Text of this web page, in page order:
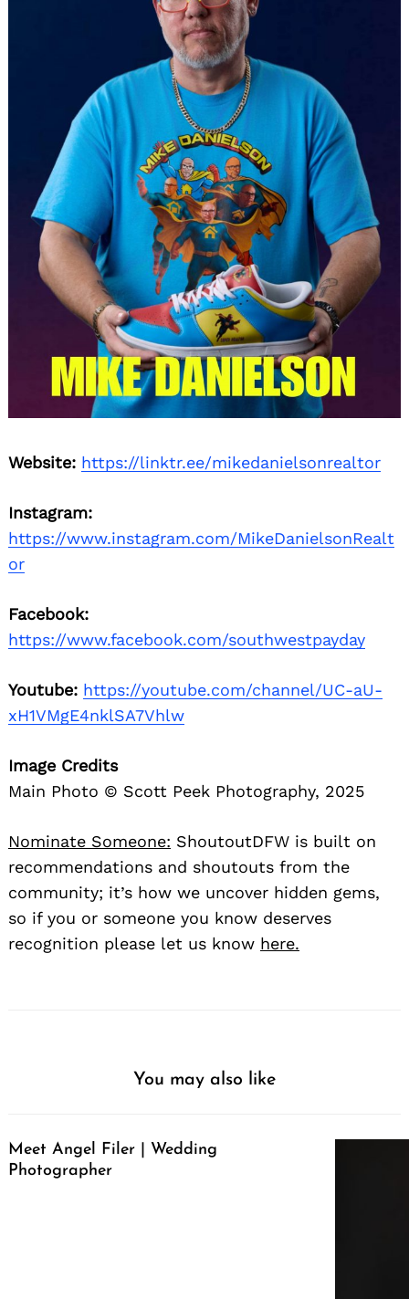
Website: https://linktr.ee/mikedanielsonrealtor
Instagram:
https://www.instagram.com/MikeDanielsonRealt
or
Facebook:
https://www.facebook.com/southwestpayday
Youtube: https://youtube.com/channel/UC-aU-
xH1VMgE4nklSA7Vhlw
Image Credits
Main Photo © Scott Peek Photography, 2025
Nominate Someone: ShoutoutDFW is built on
recommendations and shoutouts from the
community; it’s how we uncover hidden gems,
so if you or someone you know deserves
recognition please let us know here.
You may also like
Meet Angel Filer | Wedding
Photographer
for: